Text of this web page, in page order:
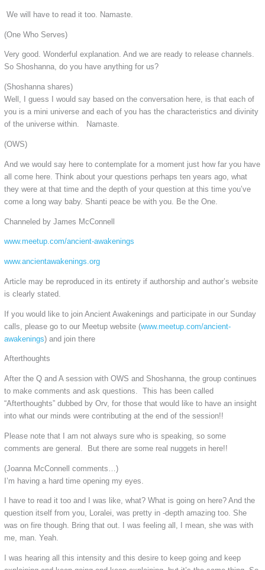
We will have to read it too. Namaste.
(One Who Serves)
Very good. Wonderful explanation. And we are ready to release channels.
So Shoshanna, do you have anything for us?
(Shoshanna shares)
Well, I guess I would say based on the conversation here, is that each of
you is a mini universe and each of you has the characteristics and divinity
of the universe within. Namaste.
(OWS)
And we would say here to contemplate for a moment just how far you have
all come here. Think about your questions perhaps ten years ago, what
they were at that time and the depth of your question at this time you’ve
come a long way baby. Shanti peace be with you. Be the One.
Channeled by James McConnell
www.meetup.com/ancient-awakenings
www.ancientawakenings.org
Article may be reproduced in its entirety if authorship and author’s website
is clearly stated.
If you would like to join Ancient Awakenings and participate in our Sunday
calls, please go to our Meetup website (www.meetup.com/ancient-
awakenings) and join there
Afterthoughts
After the Q and A session with OWS and Shoshanna, the group continues
to make comments and ask questions. This has been called
“Afterthoughts” dubbed by Orv, for those that would like to have an insight
into what our minds were contributing at the end of the session!!
Please note that I am not always sure who is speaking, so some
comments are general. But there are some real nuggets in here!!
(Joanna McConnell comments…)
I’m having a hard time opening my eyes.
I have to read it too and I was like, what? What is going on here? And the
question itself from you, Loralei, was pretty in -depth amazing too. She
was on fire though. Bring that out. I was feeling all, I mean, she was with
me, man. Yeah.
I was hearing all this intensity and this desire to keep going and keep